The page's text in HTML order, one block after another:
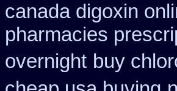
canada digoxin
pharmacies
overnight buy